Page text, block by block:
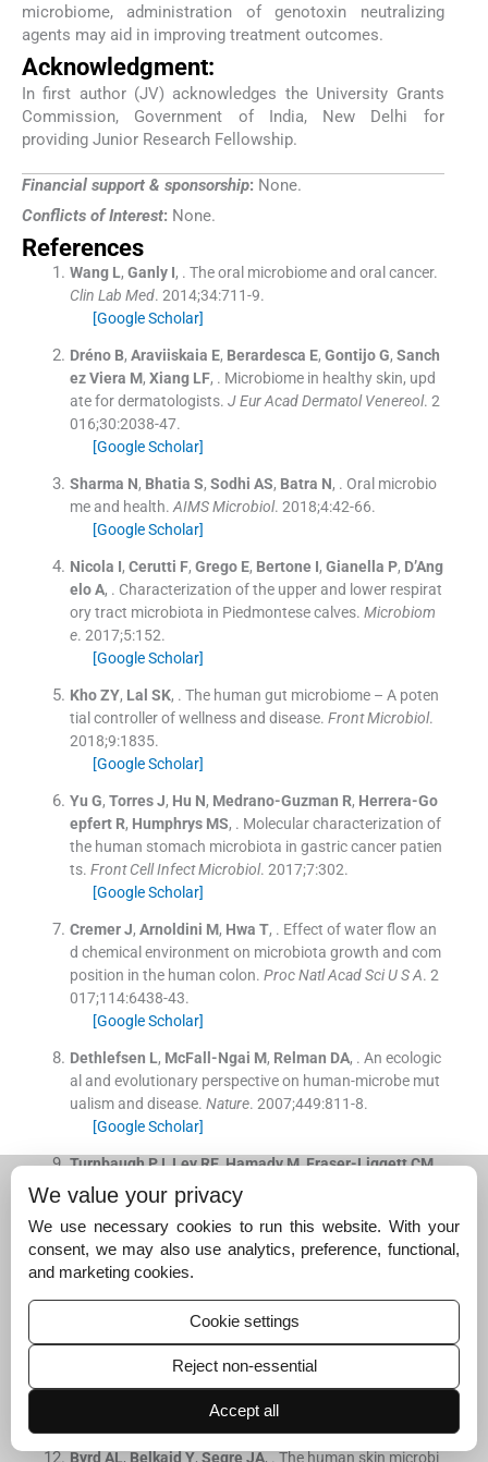
microbiome, administration of genotoxin neutralizing
agents may aid in improving treatment outcomes.
Acknowledgment:
In first author (JV) acknowledges the University Grants
Commission, Government of India, New Delhi for
providing Junior Research Fellowship.
Financial support & sponsorship: None.
Conflicts of Interest: None.
References
Wang L, Ganly I, . The oral microbiome and oral cancer.
Clin Lab Med. 2014;34:711-9.
[Google Scholar]
Dréno B, Araviiskaia E, Berardesca E, Gontijo G, Sanch
ez Viera M, Xiang LF, . Microbiome in healthy skin, upd
ate for dermatologists. J Eur Acad Dermatol Venereol. 2
016;30:2038-47.
[Google Scholar]
Sharma N, Bhatia S, Sodhi AS, Batra N, . Oral microbio
me and health. AIMS Microbiol. 2018;4:42-66.
[Google Scholar]
Nicola I, Cerutti F, Grego E, Bertone I, Gianella P, D’Ang
elo A, . Characterization of the upper and lower respirat
ory tract microbiota in Piedmontese calves. Microbiom
e. 2017;5:152.
[Google Scholar]
Kho ZY, Lal SK, . The human gut microbiome – A poten
tial controller of wellness and disease. Front Microbiol.
2018;9:1835.
[Google Scholar]
Yu G, Torres J, Hu N, Medrano-Guzman R, Herrera-Go
epfert R, Humphrys MS, . Molecular characterization of
the human stomach microbiota in gastric cancer patien
ts. Front Cell Infect Microbiol. 2017;7:302.
[Google Scholar]
Cremer J, Arnoldini M, Hwa T, . Effect of water flow an
d chemical environment on microbiota growth and com
position in the human colon. Proc Natl Acad Sci U S A. 2
017;114:6438-43.
[Google Scholar]
Dethlefsen L, McFall-Ngai M, Relman DA, . An ecologic
al and evolutionary perspective on human-microbe mut
ualism and disease. Nature. 2007;449:811-8.
[Google Scholar]
TurnbaughPJ,LeyRE,HamadyM,Fraser-LiggettCM,
Knight R,Gordon JI , .The human microbiome project.
. 2007; 449 10.
[Google Scholar]
ArnoldJW,Roach
901.
, . The normal flora of the skin in different
Byrd AL, Belkaid Y, Segre JA, . The human skin microbi
We value your privacy
We use necessary cookies to run this website. With your
consent, we may also use analytics, preference, functional,
and marketing cookies.
Cookie settings
Reject non-essential
Accept all